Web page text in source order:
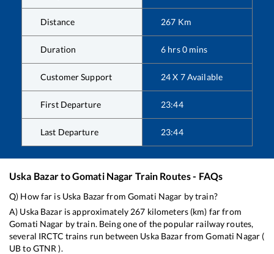
Distance 267 Km
Duration 6 hrs0mins
Customer Support 24 X 7 Available
First Departure 23:44
Last Departure 23:44
Uska BazartoGomati Nagar Train Routes - FAQs
Q) How far is Uska Bazarfrom Gomati Nagar by train?
A) Uska Bazaris approximately 267 kilometers (km) far from
Gomati Nagar by train. Being one of the popular railway routes,
several IRCTC trains run between Uska BazarfromGomati Nagar (
UBtoGTNR ).